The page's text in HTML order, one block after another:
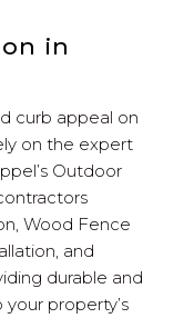
in
curb appeal on
on the expert
Outdoor
Wood Fence
and
durable and
property’s